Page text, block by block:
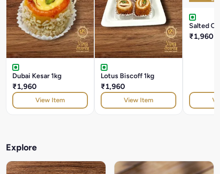
Dubai Kesar 1kg
₹1,960
View Item
Lotus Biscoff 1kg
₹1,960
View Item
Salted
₹1,960
Explore